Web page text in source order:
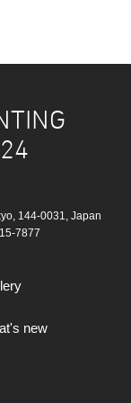
144-0031, Japan
7877
new